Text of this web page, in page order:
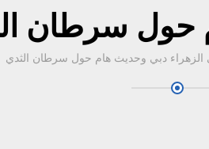
حول سرطان
الزهراء دبي وحديث هام حول سرطان الثدي